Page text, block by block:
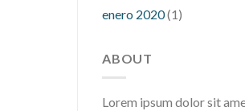
enero 2020(1)
ABOUT
Lorem ipsum dolor sit